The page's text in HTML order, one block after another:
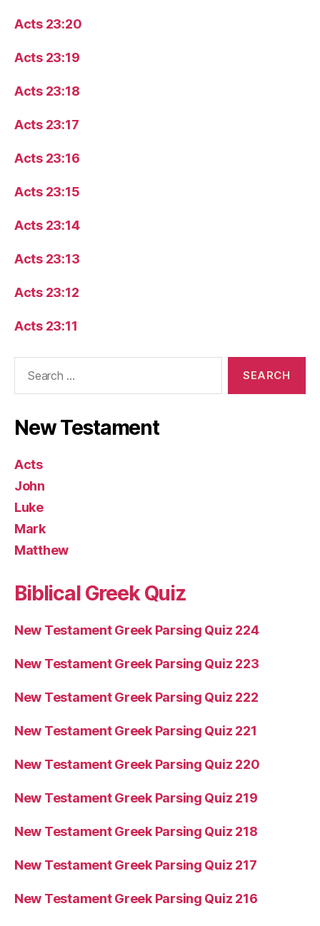
Acts 23:20
Acts 23:19
Acts 23:18
Acts 23:17
Acts 23:16
Acts 23:15
Acts 23:14
Acts 23:13
Acts 23:12
Acts 23:11
New Testament
Acts
John
Luke
Mark
Matthew
Biblical Greek Quiz
New Testament Greek Parsing Quiz 224
New Testament Greek Parsing Quiz 223
New Testament Greek Parsing Quiz 222
New Testament Greek Parsing Quiz 221
New Testament Greek Parsing Quiz 220
New Testament Greek Parsing Quiz 219
New Testament Greek Parsing Quiz 218
New Testament Greek Parsing Quiz 217
New Testament Greek Parsing Quiz 216